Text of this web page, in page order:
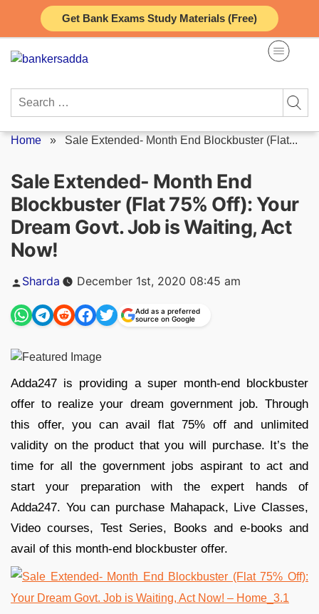
Get Bank Exams Study Materials (Free)
content
Search
Home » Sale Extended- Month End Blockbuster (Flat...
Sale Extended- Month End
Blockbuster (Flat 75% Off): Your
Dream Govt. Job is Waiting, Act
Now!
Posted
by
Sharda December 1st, 2020 08:45 am
Add as a preferred
source on Google
Adda247 is providing a super month-end blockbuster
offer to realize your dream government job. Through
this offer, you can avail flat 75% off and unlimited
validity on the product that you will purchase. It’s the
time for all the government jobs aspirant to act and
start your preparation with the expert hands of
Adda247. You can purchase Mahapack, Live Classes,
Video courses, Test Series, Books and e-books and
avail of this month-end blockbuster offer.